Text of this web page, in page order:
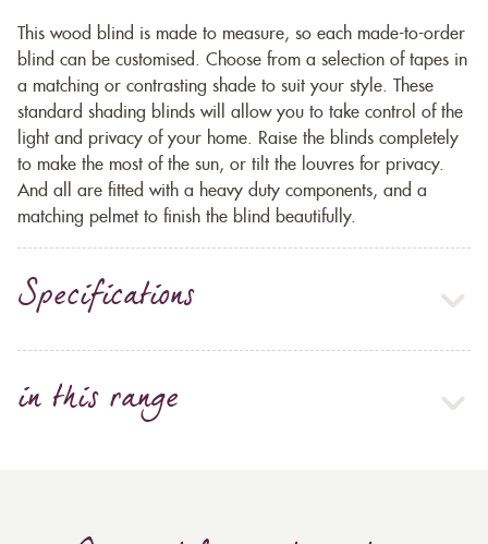
This wood blind is made to measure, so each made-to-order
blind can be customised. Choose from a selection of tapes in
a matching or contrasting shade to suit your style. These
standard shading blinds will allow you to take control of the
light and privacy of your home. Raise the blinds completely
to make the most of the sun, or tilt the louvres for privacy.
And all are fitted with a heavy duty components, and a
matching pelmet to finish the blind beautifully.
Specifications
in this range